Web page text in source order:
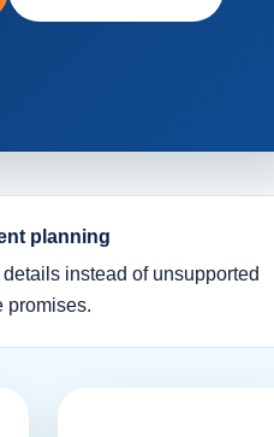
planning
details instead of unsupported
promises.